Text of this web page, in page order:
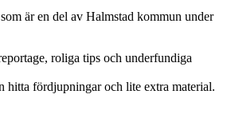
är en del av Halmstad kommun under
roliga tips och underfundiga
hitta fördjupningar och lite extra material.